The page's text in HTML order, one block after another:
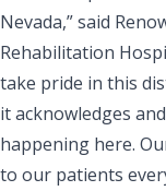
Nevada,” said
Rehabilitation
take pride in this
it acknowledges
happening here.
to our patients